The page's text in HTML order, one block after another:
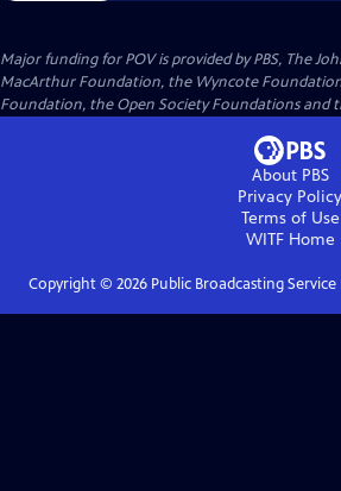
Major funding for POV is provided by PBS, The
MacArthur Foundation, the Wyncote
Foundation, the Open Society Foundations and
About PBS
Privacy Policy
Terms of Use
WITFHome
Copyright © 2026Public Broadcasting Service